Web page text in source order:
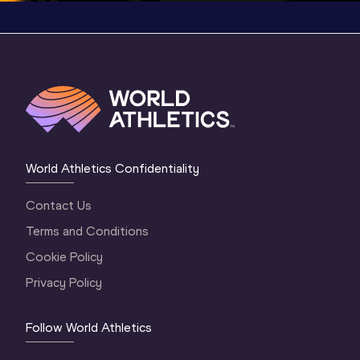
World Athletics Confidentiality
Contact Us
Terms and Conditions
Cookie Policy
Privacy Policy
Follow World Athletics